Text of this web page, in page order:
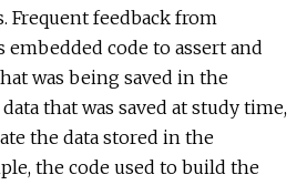
Frequent feedback from
embedded code to assert and
was being saved in the
that was saved at study time,
the data stored in the
the code used to build the